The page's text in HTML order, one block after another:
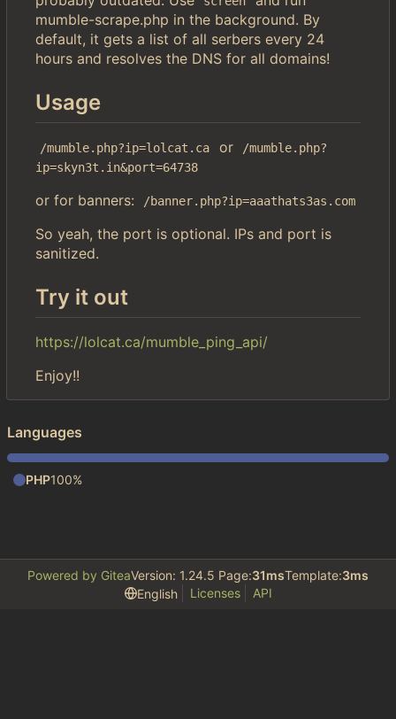
mumble-scrape.php in the background. By
default, it gets a list of all serbers every 24
hours and resolves the DNS for all domains!
Usage
/mumble.php?ip=lolcat.ca or
/mumble.php?
ip=skyn3t.in&port=64738
or for banners: /banner.php?ip=aaathats3as.com
So yeah, the port is optional. IPs and port is
sanitized.
Try it out
https://lolcat.ca/mumble_ping_api/
Enjoy!!
Languages
PHP100%
Powered by GiteaVersion: 1.24.5 Page:31msTemplate:3ms
English
Licenses API